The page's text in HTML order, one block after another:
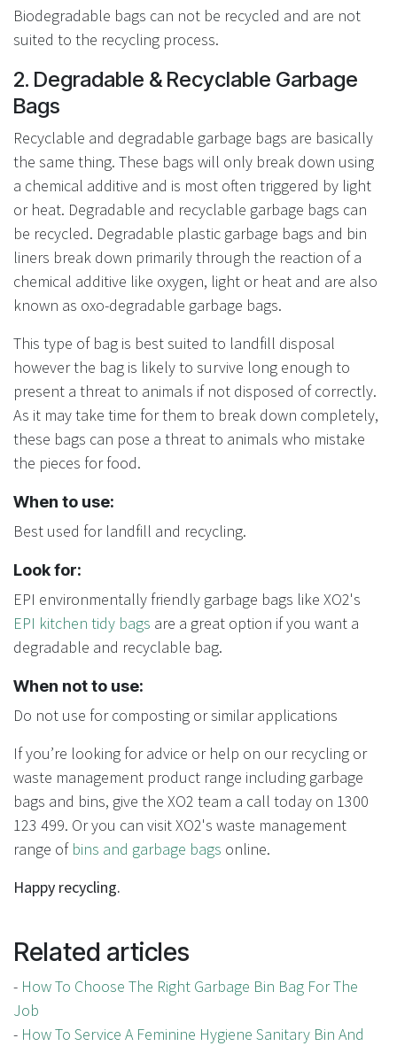
Biodegradable bags can not be recycled and are not
suited to the recycling process.
2. Degradable & Recyclable Garbage
Bags
Recyclable and degradable garbage bags are basically
the same thing. These bags will only break down using
a chemical additive and is most often triggered by light
or heat. Degradable and recyclable garbage bags can
be recycled. Degradable plastic garbage bags and bin
liners break down primarily through the reaction of a
chemical additive like oxygen, light or heat and are also
known as oxo-degradable garbage bags.
This type of bag is best suited to landfill disposal
however the bag is likely to survive long enough to
present a threat to animals if not disposed of correctly.
As it may take time for them to break down completely,
these bags can pose a threat to animals who mistake
the pieces for food.
When to use:
Best used for landfill and recycling.
Look for:
EPI environmentally friendly garbage bags like XO2's
EPI kitchen tidy bags are a great option if you want a
degradable and recyclable bag.
When not to use:
Do not use for composting or similar applications
If you’re looking for advice or help on our recycling or
waste management product range including garbage
bags and bins, give the XO2 team a call today on 1300
123 499. Or you can visit XO2's waste management
range of bins and garbage bags online.
Happy recycling.
Related articles
- How To Choose The Right Garbage Bin Bag For The
Job
- How To Service A Feminine Hygiene Sanitary Bin And